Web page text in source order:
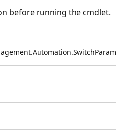
before running the cmdlet.